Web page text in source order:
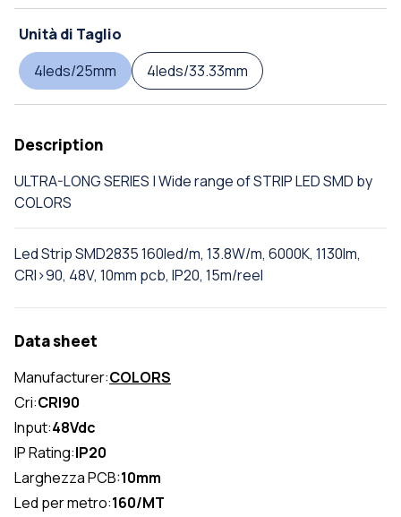
Unità di Taglio
4leds/25mm
4leds/33.33mm
Description
ULTRA-LONG SERIES | Wide range of STRIP LED SMD by
COLORS
Led Strip SMD2835 160led/m, 13.8W/m, 6000K, 1130lm,
CRI>90, 48V, 10mm pcb, IP20, 15m/reel
Data sheet
Manufacturer:COLORS
Cri:CRI90
Input:48Vdc
IP Rating:IP20
Larghezza PCB:10mm
Led per metro:160/MT